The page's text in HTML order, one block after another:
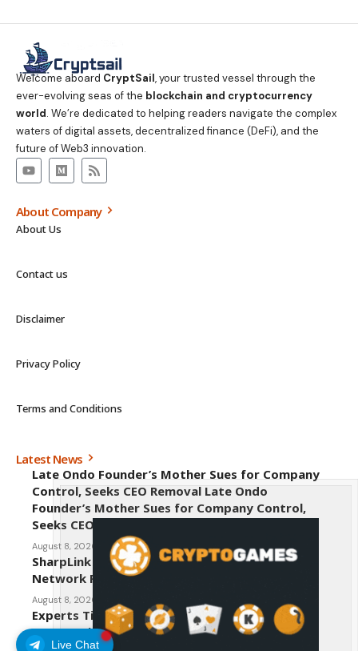
Live Chat
Welcome aboard CryptSail, your trusted vessel through the
ever-evolving seas of the blockchain and cryptocurrency
world. We’re dedicated to helping readers navigate the complex
waters of digital assets, decentralized finance (DeFi), and the
future of Web3 innovation.
About Company
About Us
Contact us
Disclaimer
Privacy Policy
Terms and Conditions
Latest News
Late Ondo Founder’s Mother Sues for Company
Control, Seeks CEO Removal Late Ondo
Founder’s Mother Sues for Company Control,
Seeks CEO Removal
August 8, 2026
SharpLink CEO Warns Against New Ethereum
Network Proposal EIP-8363
August 8, 2026
Experts Tip Maxi Doge as the Next Top-Tier
Meme Coin